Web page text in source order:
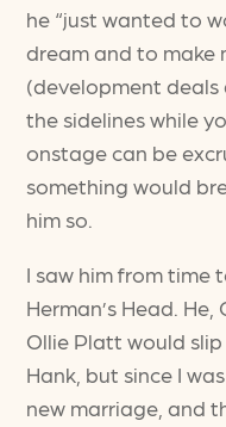
he “just wanted to
dream and to make
(development
the sidelines while
onstage can be
something would
him so.
I saw him from time
Herman’s Head.
Ollie Platt would
Hank, but since I
new marriage, and